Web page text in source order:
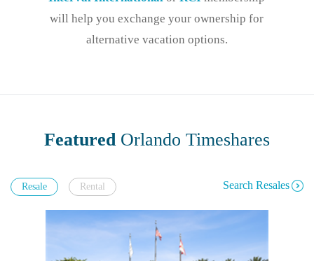
will help you exchange your ownership for
alternative vacation options.
FeaturedOrlando Timeshares
Search Resales
Resale Rental